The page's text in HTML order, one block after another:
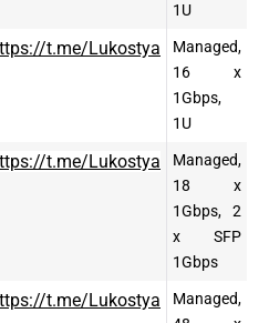
1U
t.me/Lukostya
Managed,
16 x
1Gbps,
1U
t.me/Lukostya
Managed,
18 x
1Gbps, 2
x SFP
1Gbps
t.me/Lukostya
Managed,